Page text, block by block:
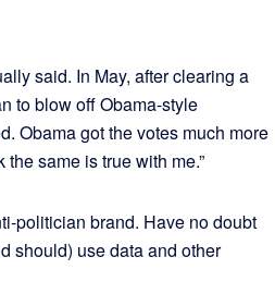
said. In May, after clearing a
to blow off Obama-style
Obama got the votes much more
same is true with me.”
politician brand. Have no doubt
should) use data and other